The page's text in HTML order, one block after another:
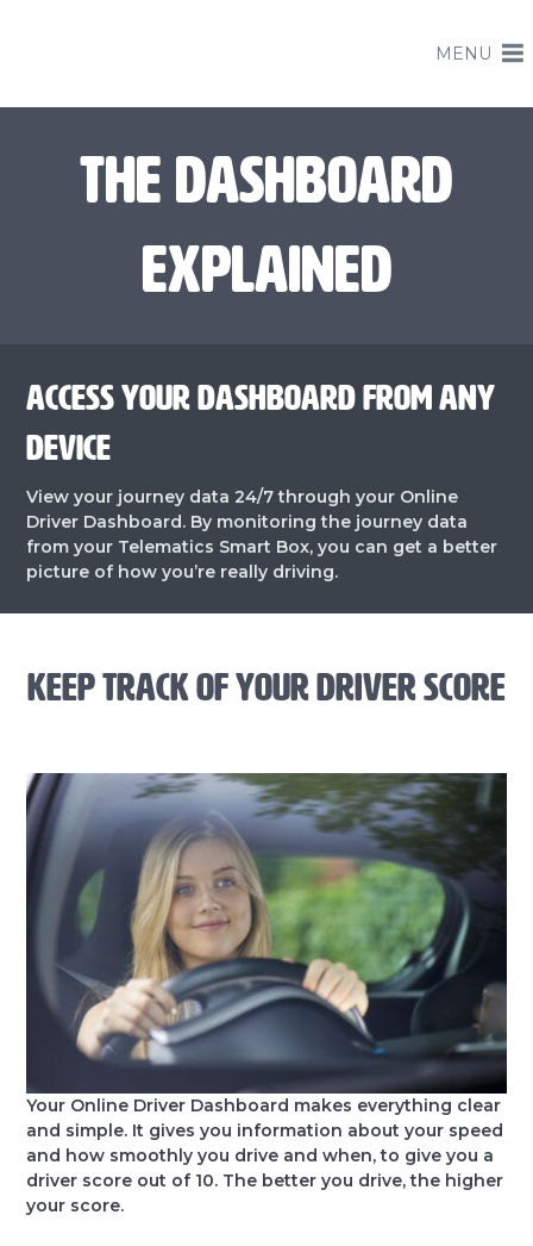
MENU
THE DASHBOARD
EXPLAINED
ACCESS YOUR DASHBOARD FROM ANY
DEVICE
View your journey data 24/7 through your Online
Driver Dashboard. By monitoring the journey data
from your Telematics Smart Box, you can get a better
picture of how you’re really driving.
KEEP TRACK OF YOUR DRIVER SCORE
Your Online Driver Dashboard makes everything clear
and simple. It gives you information about your speed
and how smoothly you drive and when, to give you a
driver score out of 10. The better you drive, the higher
your score.